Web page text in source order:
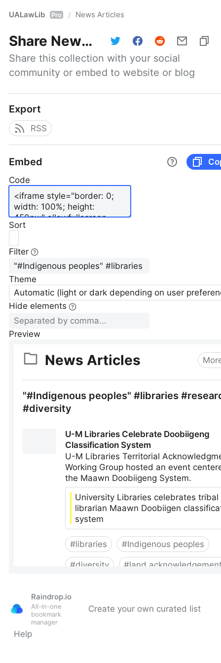
UALawLib Pro / News Articles
Share News Articles
Share this collection with your social
community or embed to website or blog
Export
RSS
Embed
Code
Sort
Filter
Theme
Automatic (light or dark depending on user
Hide elements
Preview
Raindrop.io
All-in-one
bookmark
manager
Create your own curated list
Help